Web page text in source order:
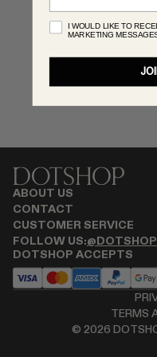
SAINT LAURENT
SANTA MARIA NOVELLA
ABOUT US
CONTACT
CUSTOMER SERVICE
FOLLOW US:@DOTSHOP
DOTSHOP ACCEPTS
TERMS
© 2026
I WOULD LIKE TO
MARKETING